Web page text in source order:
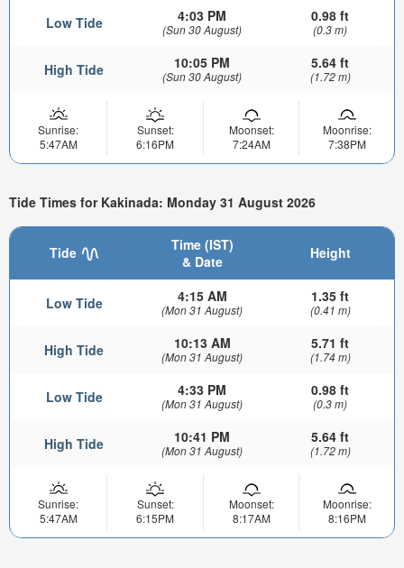
Low Tide 4:03 PM
(Sun 30 August)
0.98 ft
(0.3 m)
High Tide 10:05 PM
(Sun 30 August)
5.64 ft
(1.72 m)
Sunrise:
5:47AM
Sunset:
6:16PM
Moonset:
7:24AM
Moonrise:
7:38PM
Tide Times for Kakinada: Monday 31 August 2026
Tide
Time (IST)
& Date
Height
Low Tide 4:15 AM
(Mon 31 August)
1.35 ft
(0.41 m)
High Tide 10:13 AM
(Mon 31 August)
5.71 ft
(1.74 m)
Low Tide 4:33 PM
(Mon 31 August)
0.98 ft
(0.3 m)
High Tide 10:41 PM
(Mon 31 August)
5.64 ft
(1.72 m)
Sunrise:
5:47AM
Sunset:
6:15PM
Moonset:
8:17AM
Moonrise:
8:16PM